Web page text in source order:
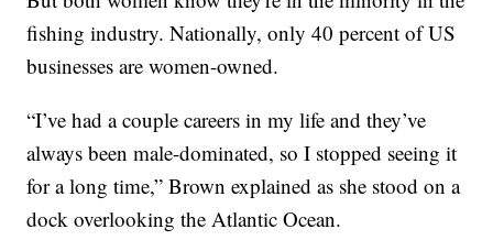
fishing industry. Nationally, only 40 percent of US
businesses are women-owned.
“I’ve had a couple careers in my life and they’ve
always been male-dominated, so I stopped seeing it
for a long time,” Brown explained as she stood on a
dock overlooking the Atlantic Ocean.